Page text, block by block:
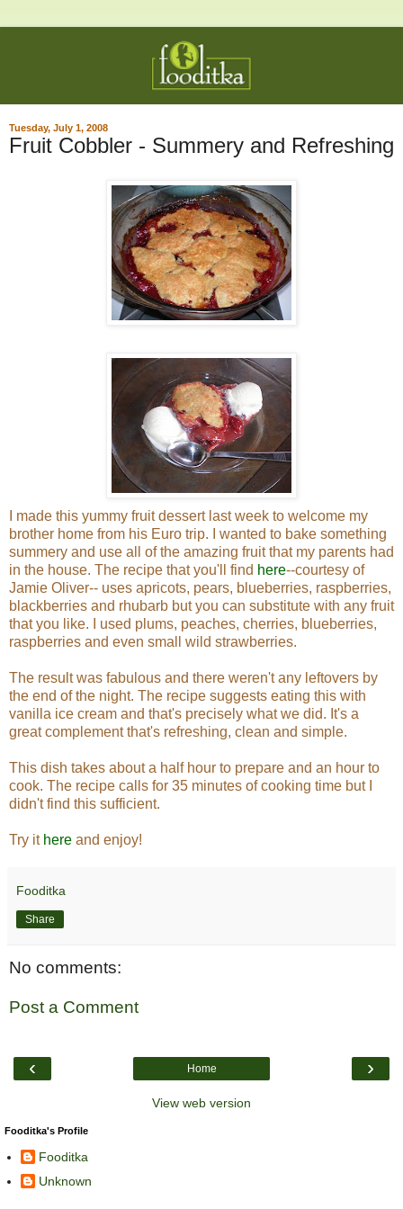
Tuesday, July 1, 2008
Fruit Cobbler - Summery and Refreshing
I made this yummy fruit dessert last week to welcome my
brother home from his Euro trip. I wanted to bake something
summery and use all of the amazing fruit that my parents had
in the house. The recipe that you'll find here--courtesy of
Jamie Oliver-- uses apricots, pears, blueberries, raspberries,
blackberries and rhubarb but you can substitute with any fruit
that you like. I used plums, peaches, cherries, blueberries,
raspberries and even small wild strawberries.
The result was fabulous and there weren't any leftovers by
the end of the night. The recipe suggests eating this with
vanilla ice cream and that's precisely what we did. It's a
great complement that's refreshing, clean and simple.
This dish takes about a half hour to prepare and an hour to
cook. The recipe calls for 35 minutes of cooking time but I
didn't find this sufficient.
Try it here and enjoy!
Fooditka
Share
No comments:
Post a Comment
‹ ›
Home
View web version
Fooditka's Profile
Fooditka
Unknown